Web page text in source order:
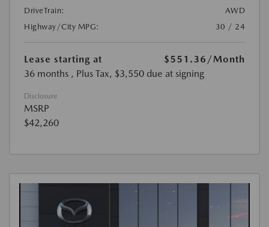
DriveTrain:
AWD
Highway/City MPG:
30 / 24
Lease starting at $551.36 /Month
36 months , Plus Tax, $3,550 due at signing
Disclosure
MSRP
$42,260